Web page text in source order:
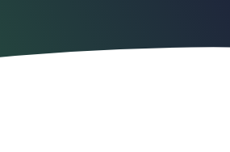
projects, wild ideas,